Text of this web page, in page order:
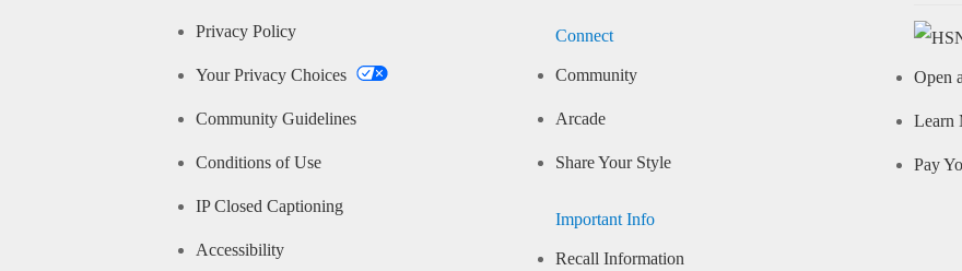
Privacy Policy
Your Privacy Choices
Community Guidelines
Conditions of Use
IP Closed Captioning
Accessibility
Connect
Community
Arcade
Share Your Style
Important Info
Recall Information
Open
Learn
Pay